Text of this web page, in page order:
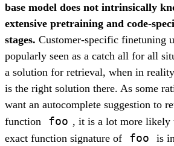
base model does not intrinsically
extensive pretraining and code-
stages. Customer-specific finetuning
popularly seen as a catch all for all
a solution for retrieval, when in
is the right solution there. As some
want an autocomplete suggestion to
function
foo , it is a lot more likely
exact function signature of
foo is